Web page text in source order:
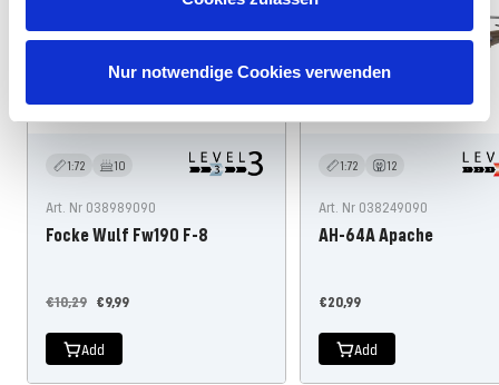
Nur notwendige Cookies verwenden
1:72 10
Art. Nr 038989090
Focke Wulf Fw190 F-8
Offer
€9,99
Regular
€10,29
Add
1:72 12
Art. Nr 038249090
AH-64A Apache
Offer
€20,99
Add